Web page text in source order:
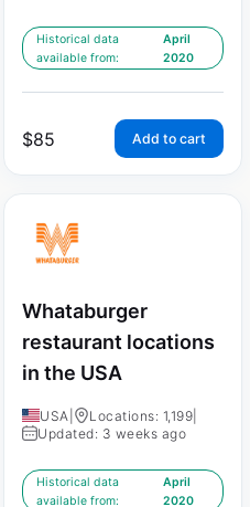
Historical data
available from:
April
2020
$85 Add to cart
Whataburger
restaurant locations
in the USA
USA Locations: 1,199
Updated: 3 weeks ago
Historical data
available from:
April
2020